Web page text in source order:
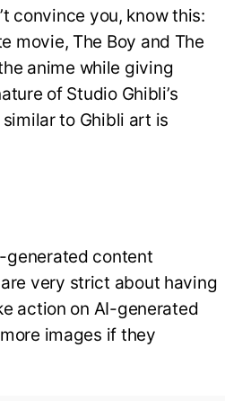
convince you, know this:
movie, The Boy and The
anime while giving
of Studio Ghibli’s
to Ghibli art is
generated content
very strict about having
action on AI-generated
images if they